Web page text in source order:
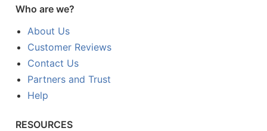
Who are we?
About Us
Customer Reviews
Contact Us
Partners and Trust
Help
RESOURCES